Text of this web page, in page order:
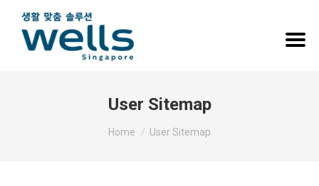
User Sitemap
You are here:
Home User Sitemap